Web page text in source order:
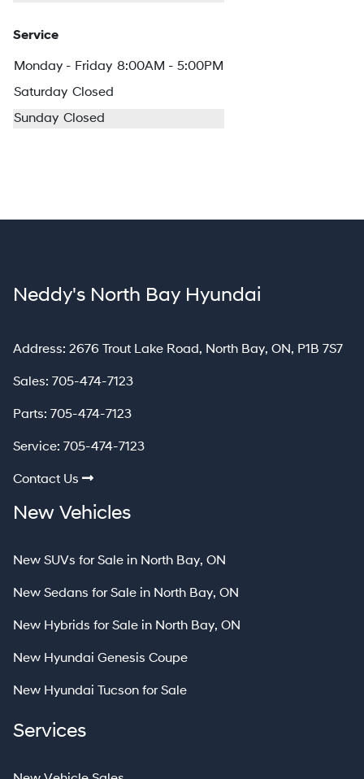
Service
Monday - Friday 8:00AM - 5:00PM
Saturday Closed
Sunday Closed
Neddy's North Bay Hyundai
Address: 2676 Trout Lake Road, North Bay, North Bay
ON, P1B 7S7
Sales: 705-474-7123
Parts: 705-474-7123
Service: 705-474-7123
Contact Us
New Vehicles
New SUVs for Sale in North Bay, ON
New Sedans for Sale in North Bay, ON
New Hybrids for Sale in North Bay, ON
New Hyundai Genesis Coupe
New Hyundai Tucson for Sale
Services